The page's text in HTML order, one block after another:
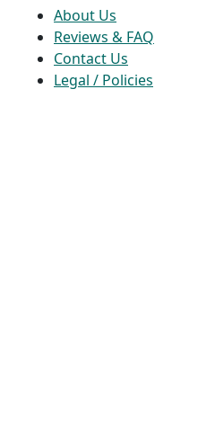
About Us
Reviews & FAQ
Contact Us
Legal / Policies